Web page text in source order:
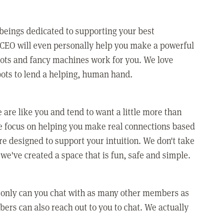
dedicated to supporting your best
will even personally help you make a powerful
and fancy machines work for you. We love
to lend a helping, human hand.
are like you and tend to want a little more than
on helping you make real connections based
designed to support your intuition. We don't take
created a space that is fun, safe and simple.
can you chat with as many other members as
can also reach out to you to chat. We actually